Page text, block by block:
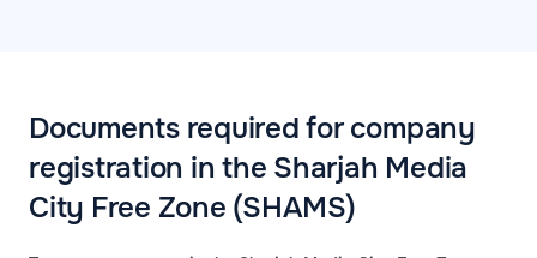
Documents required for company
registration in the Sharjah Media
City Free Zone (SHAMS)